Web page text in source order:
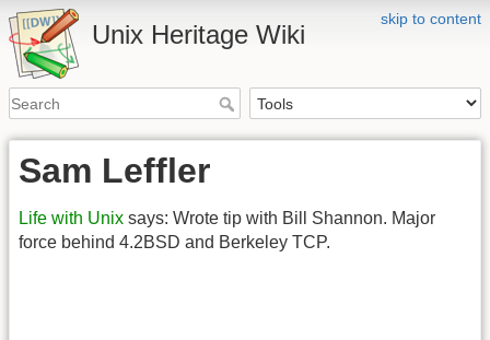
skip to content
Unix Heritage Wiki
Sam Leffler
Life with Unix says: Wrote tip with Bill Shannon. Major
force behind 4.2BSD and Berkeley TCP.